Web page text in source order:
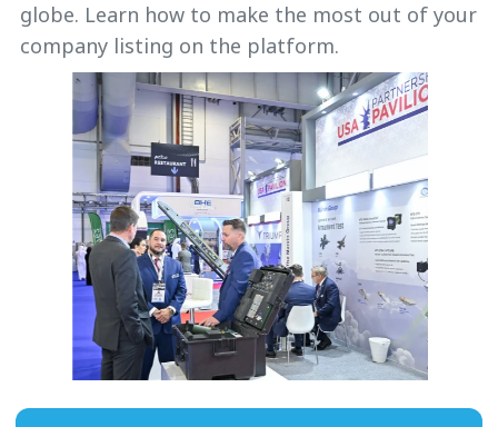
globe. Learn how to make the most out of your
company listing on the platform.